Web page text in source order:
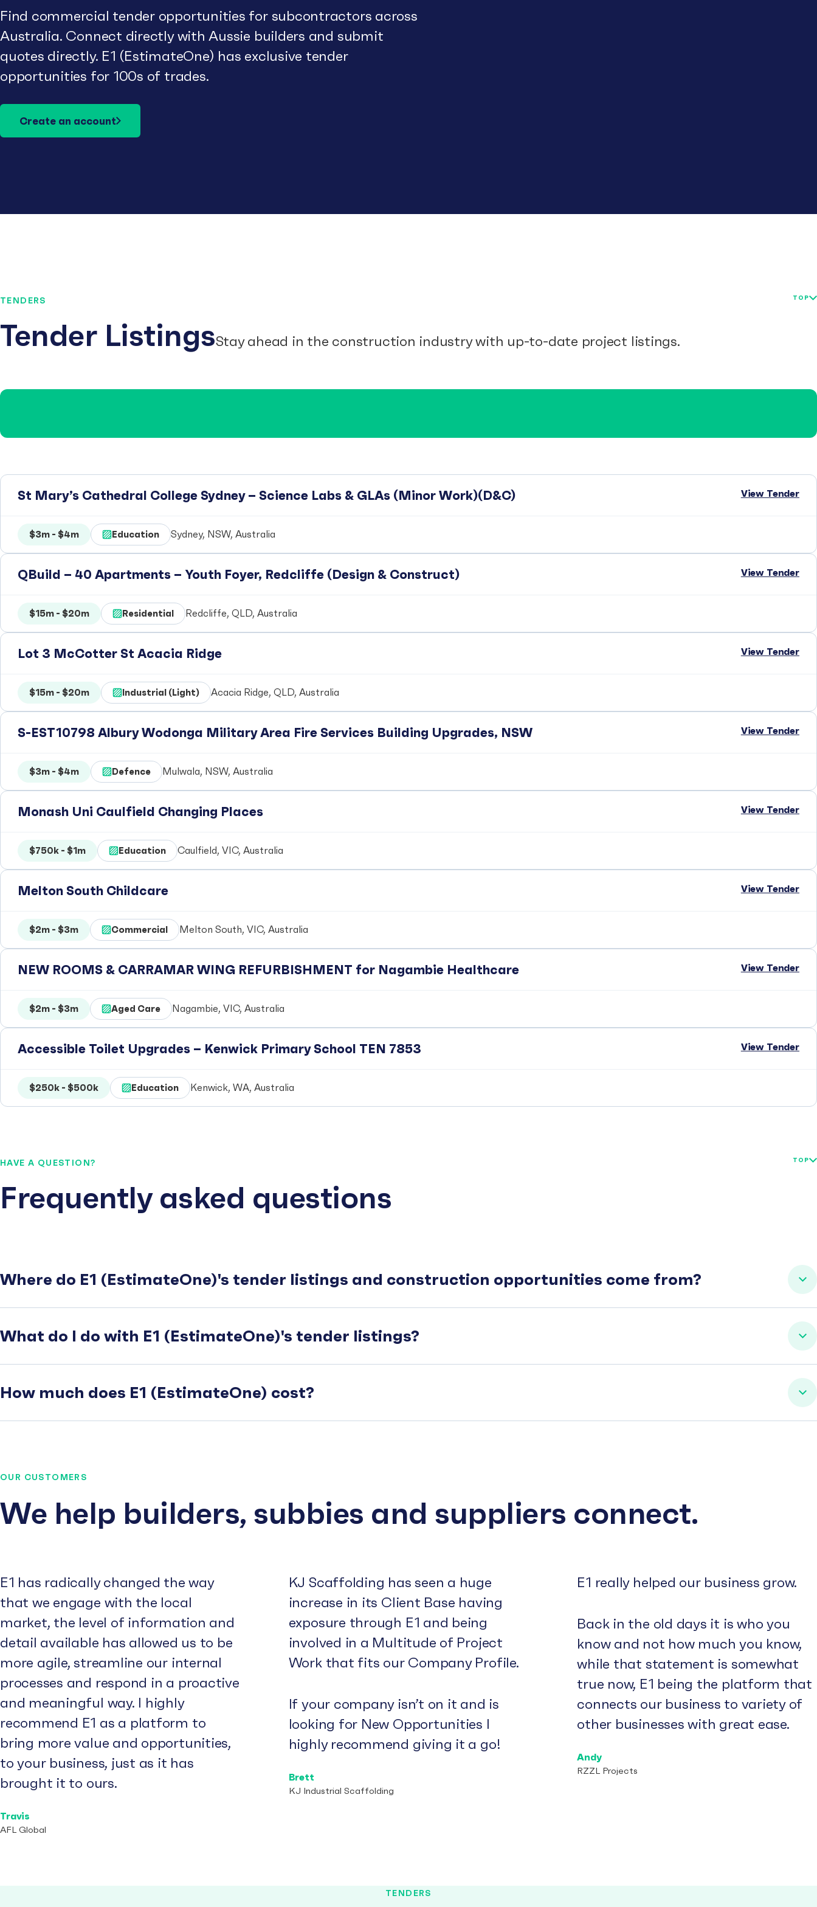
Find commercial tender opportunities for subcontractors across
Australia. Connect directly with Aussie builders and submit
quotes directly. E1 (EstimateOne) has exclusive tender
opportunities for 100s of trades.
Create an account
TENDERS
Tender ListingsStay ahead in the construction industry with up-to-date project listings.
TOP
St Mary’s Cathedral College Sydney – Science Labs & GLAs (Minor Work)(D&C) View Tender
$3m - $4m Education Sydney, NSW, Australia
QBuild – 40 Apartments – Youth Foyer, Redcliffe (Design & Construct) View Tender
$15m - $20m Residential Redcliffe, QLD, Australia
Lot 3 McCotter St Acacia Ridge View Tender
$15m - $20m Industrial (Light) Acacia Ridge, QLD, Australia
S-EST10798 Albury Wodonga Military Area Fire Services Building Upgrades, NSW View Tender
$3m - $4m Defence Mulwala, NSW, Australia
Monash Uni Caulfield Changing Places View Tender
$750k - $1m Education Caulfield, VIC, Australia
Melton South Childcare View Tender
$2m - $3m Commercial Melton South, VIC, Australia
NEW ROOMS & CARRAMAR WING REFURBISHMENT for Nagambie Healthcare View Tender
$2m - $3m Aged Care Nagambie, VIC, Australia
Accessible Toilet Upgrades – Kenwick Primary School TEN 7853 View Tender
$250k - $500k Education Kenwick, WA, Australia
HAVE A QUESTION?
Frequently asked questions
TOP
Where do E1 (EstimateOne)'s tender listings and construction opportunities come from?
What do I do with E1 (EstimateOne)'s tender listings?
How much does E1 (EstimateOne) cost?
OUR CUSTOMERS
We help builders, subbies and suppliers connect.
E1 has radically changed the way
that we engage with the local
market, the level of information and
detail available has allowed us to be
more agile, streamline our internal
processes and respond in a proactive
and meaningful way. I highly
recommend E1 as a platform to
bring more value and opportunities,
to your business, just as it has
brought it to ours.
Travis
AFL Global
KJ Scaffolding has seen a huge
increase in its Client Base having
exposure through E1 and being
involved in a Multitude of Project
Work that fits our Company Profile.
If your company isn’t on it and is
looking for New Opportunities I
highly recommend giving it a go!
Brett
KJ Industrial Scaffolding
E1 really helped our business grow.
Back in the old days it is who you
know and not how much you know,
while that statement is somewhat
true now, E1 being the platform that
connects our business to variety of
other businesses with great ease.
Andy
RZZL Projects
TENDERS